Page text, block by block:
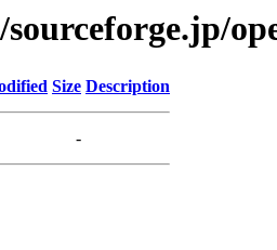
Size Description
-